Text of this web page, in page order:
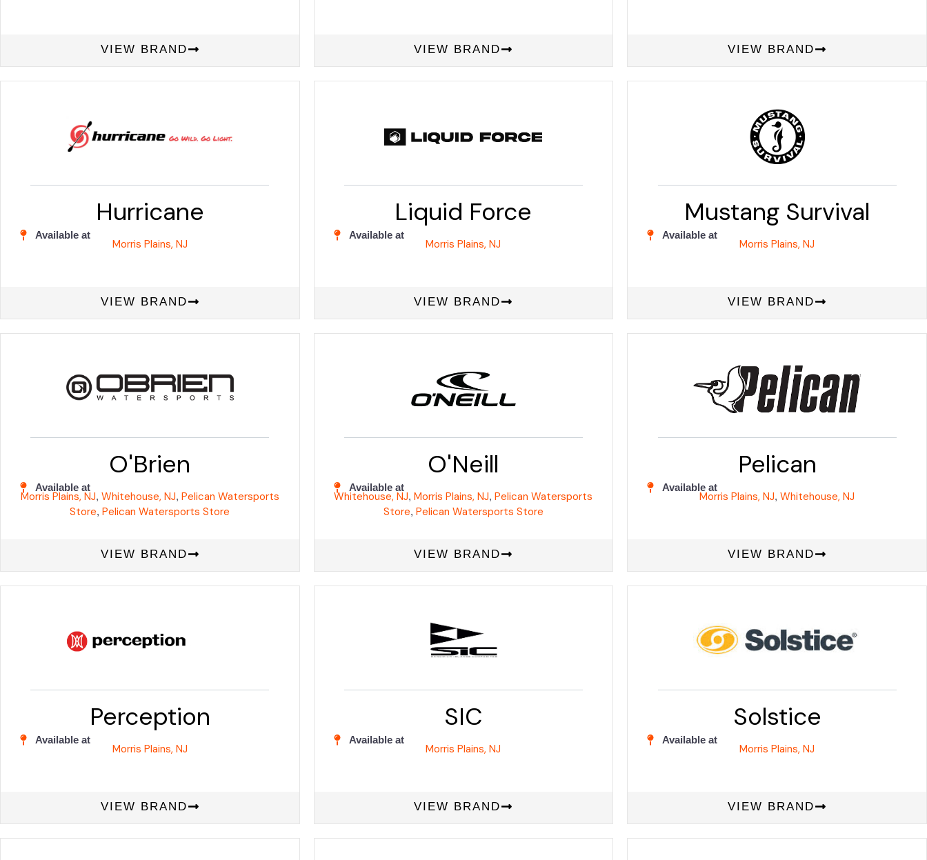
VIEW BRAND VIEW BRAND VIEW BRAND
Hurricane
Available at
Morris Plains, NJ
VIEW BRAND
Liquid Force
Available at
Morris Plains, NJ
VIEW BRAND
Mustang Survival
Available at
Morris Plains, NJ
VIEW BRAND
O'Brien
Available at
Morris Plains, NJ, Whitehouse, NJ, Pelican Watersports
Store,Pelican Watersports Store
VIEW BRAND
O'Neill
Available at
Whitehouse, NJ,Morris Plains, NJ,Pelican Watersports
Store, Pelican Watersports Store
VIEW BRAND
Pelican
Available at
Morris Plains, NJ,Whitehouse, NJ
VIEW BRAND
Perception
Available at
Morris Plains, NJ
VIEW BRAND
SIC
Available at
Morris Plains, NJ
VIEW BRAND
Solstice
Available at
Morris Plains, NJ
VIEW BRAND